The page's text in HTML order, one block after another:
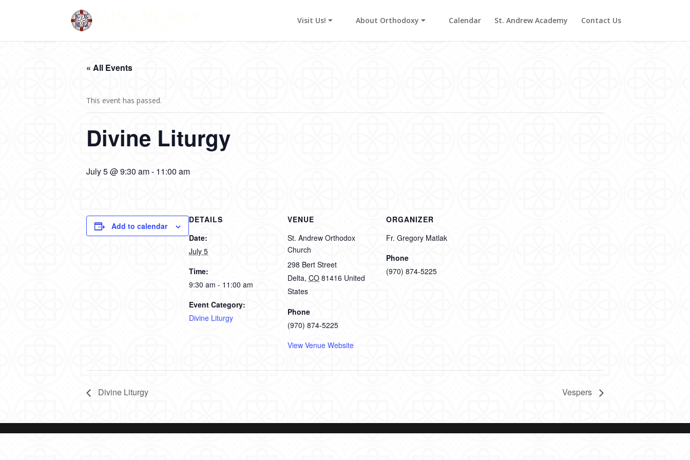
Visit Us! ⏷ About Orthodoxy ⏷ Calendar St. Andrew Academy Contact Us
« All Events
This event has passed.
Divine Liturgy
July 5 @ 9:30 am- 11:00 am
Add to calendar
DETAILS
Date:
July 5
Time:
9:30 am - 11:00 am
Event Category:
Divine Liturgy
VENUE
St. Andrew Orthodox
Church
298 Bert Street
Delta, CO 81416 United
States
Phone
(970) 874-5225
View Venue Website
ORGANIZER
Fr. Gregory Matlak
Phone
(970) 874-5225
Divine Liturgy Vespers